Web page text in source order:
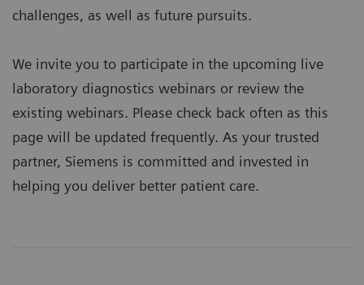
challenges, as well as future pursuits.
We invite you to participate in the upcoming live
laboratory diagnostics webinars or review the
existing webinars. Please check back often as this
page will be updated frequently. As your trusted
partner, Siemens is committed and invested in
helping you deliver better patient care.